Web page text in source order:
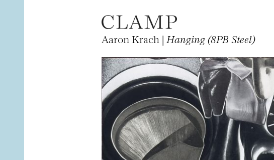
Aaron Krach | Hanging (8PB Steel)